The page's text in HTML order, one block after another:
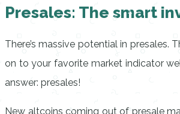
Presales: The smart
There’s massive potential in presales.
on to your favorite market indicator
answer: presales!
New altcoins coming out of presale